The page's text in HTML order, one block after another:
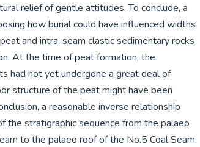
relief of gentle attitudes. To conclude, a
how burial could have influenced widths
and intra-seam clastic sedimentary rocks
At the time of peat formation, the
had not yet undergone a great deal of
structure of the peat might have been
a reasonable inverse relationship
the stratigraphic sequence from the palaeo
to the palaeo roof of the No.5 Coal Seam